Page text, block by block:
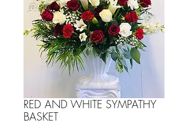
RED AND WHITE SYMPATHY
BASKET